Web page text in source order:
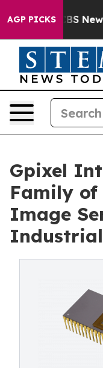
AGP PICKS
was CBS News
Gpixel
Family of
Image